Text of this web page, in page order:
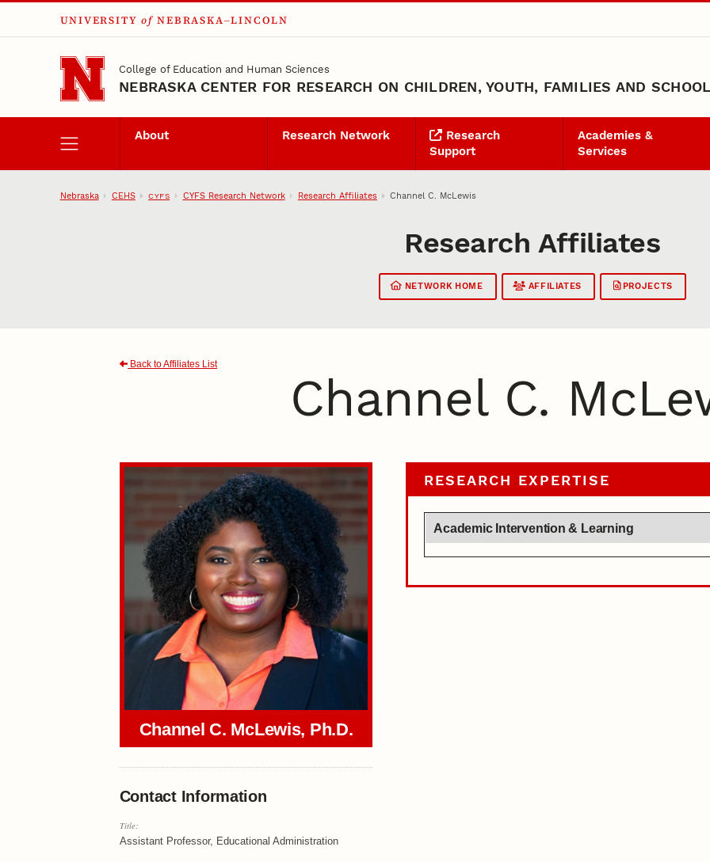
Skip to main content
UNIVERSITY of NEBRASKA–LINCOLN
College of Education and Human Sciences
NEBRASKA CENTER FOR RESEARCH ON CHILDREN, YOUTH, FAMILIES AND
About Research Network
Research
Support
Academies &
Services
Nebraska CEHS CYFS CYFS Research Network Research Affiliates Channel C. McLewis
Research Affiliates
NETWORK HOME AFFILIATES PROJECTS
Back to Affiliates List
Channel C.
Channel C. McLewis, Ph.D.
Contact Information
Title:
Assistant Professor, Educational Administration
RESEARCH EXPERTISE
Academic Intervention & Learning